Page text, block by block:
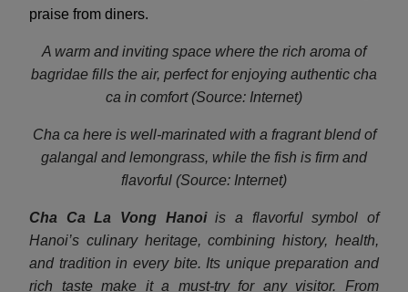
praise from diners.
A warm and inviting space where the rich aroma of
bagridae fills the air, perfect for enjoying authentic cha
ca in comfort (Source: Internet)
Cha ca here is well-marinated with a fragrant blend of
galangal and lemongrass, while the fish is firm and
flavorful (Source: Internet)
Cha Ca La Vong Hanoiis a flavorful symbol of
Hanoi’s culinary heritage, combining history, health,
and tradition in every bite. Its unique preparation and
rich taste make it a must-try for any visitor. From